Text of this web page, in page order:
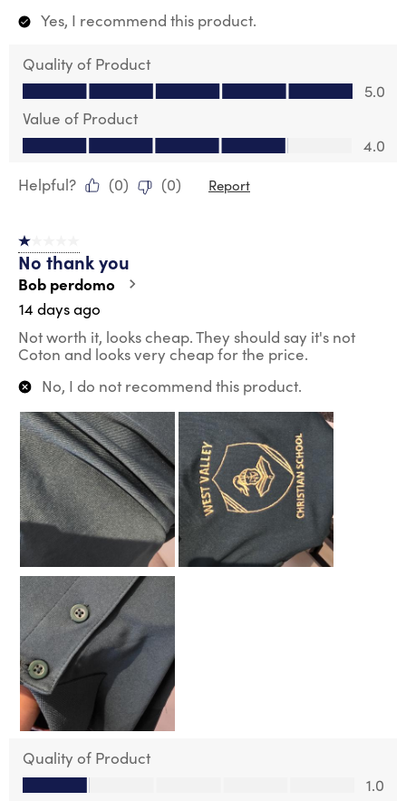
Yes, I recommend this product.
Quality of Product
Quality of Product, 5.0 out of 5
5.0
Value of Product
Value of Product, 4.0 out of 5
4.0
Helpful?
(0) (0) Report
1 out of 5 stars.
No thank you
Bob perdomo
14 days ago
Not worth it, looks cheap. They should say it's not
Coton and looks very cheap for the price.
No, I do not recommend this product.
Quality of Product
Quality of Product, 1.0 out of 5
1.0